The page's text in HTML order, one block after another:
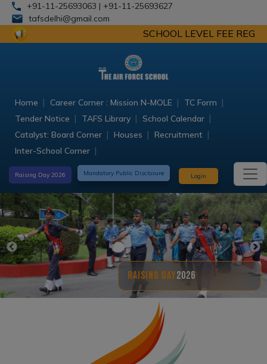
+91-11-25693063 | +91-11-25693627
tafsdelhi@gmail.com
SCHOOL LEVEL FEE REGULATION
Home Career Corner : Mission N-MOLE
TC Form
Tender Notice
TAFS Library
School Calendar
Catalyst: Board Corner
Houses
Recruitment
Inter-School Corner
Raising Day 2026 Mandatory Public Disclosure Login
RAISING DAY 2026